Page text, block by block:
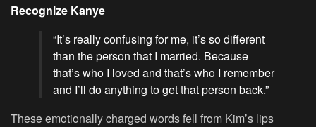
Recognize Kanye
“It’s really confusing for me, it’s so different
than the person that I married. Because
that’s who I loved and that’s who I remember
and I’ll do anything to get that person back.”
These emotionally charged words fell from Kim’s lips